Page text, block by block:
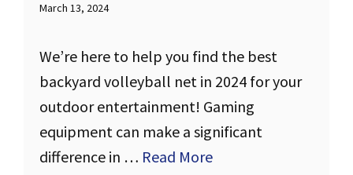
March 13, 2024
We’re here to help you find the best
backyard volleyball net in 2024 for your
outdoor entertainment! Gaming
equipment can make a significant
difference in … Read More